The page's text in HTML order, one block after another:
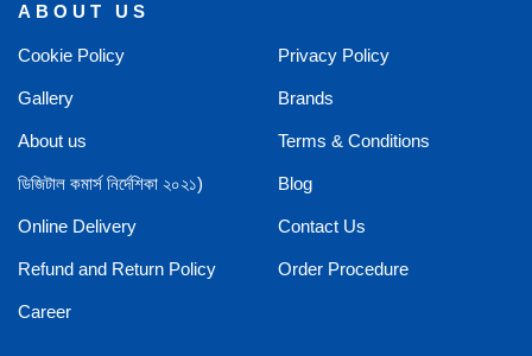
ABOUT US
Cookie Policy Privacy Policy
Gallery Brands
About us Terms & Conditions
ডিজিটাল কমার্স নির্দেশিকা ২০২১) Blog
Online Delivery Contact Us
Refund and Return Policy Order Procedure
Career